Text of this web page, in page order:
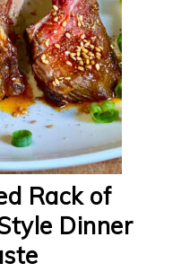
Rack of
Dinner